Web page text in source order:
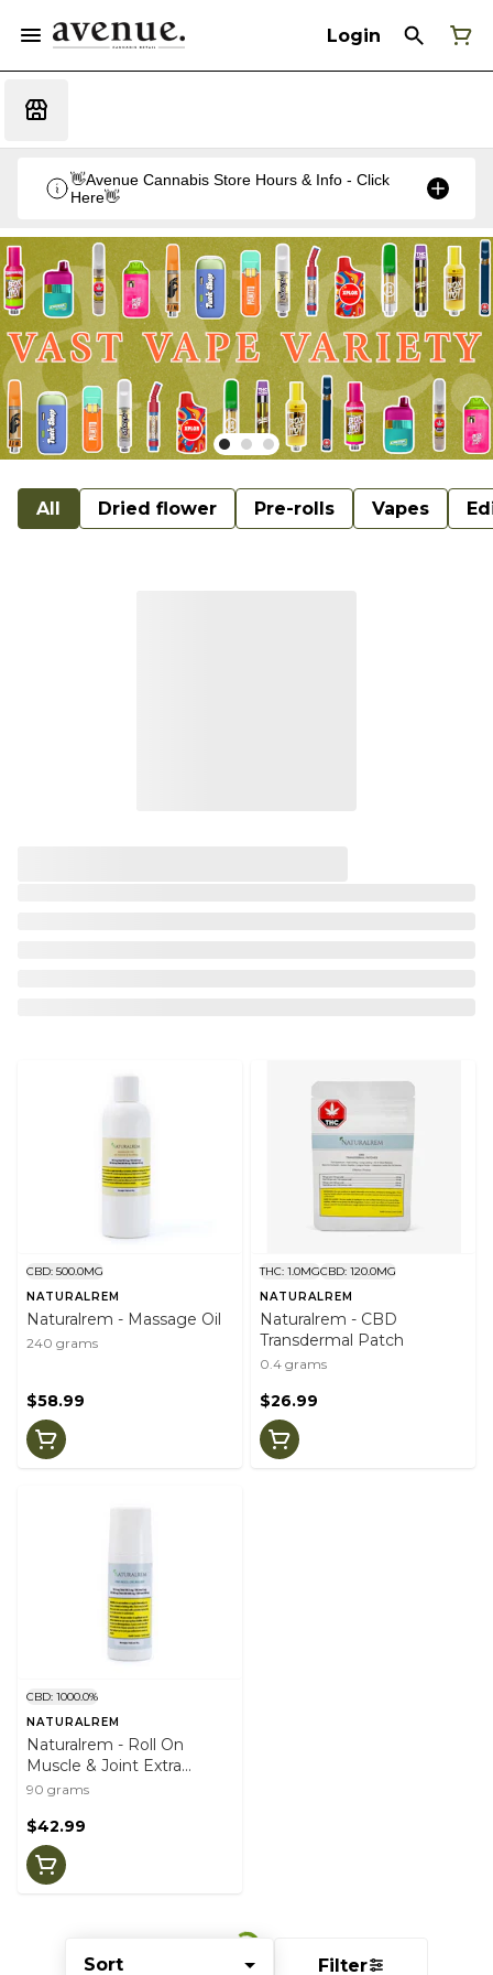
Login
👋Avenue Cannabis Store Hours & Info - Click
Here👋
All Dried flower Pre-rolls Vapes
Sort Filter
CBD: 500.0MG
NATURALREM
Naturalrem - Massage Oil
240 grams
$58.99
THC: 1.0MGCBD: 120.0MG
NATURALREM
Naturalrem - CBD
Transdermal Patch
0.4 grams
$26.99
CBD: 1000.0%
NATURALREM
Naturalrem - Roll On
Muscle & Joint Extra
Strength
90 grams
$42.99